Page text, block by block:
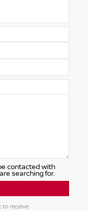
contacted with
searching for.
receive